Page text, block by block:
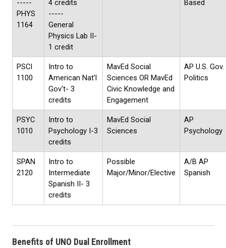
-----
PHYS
1164
4 credits
-----
General
Physics Lab II-
1 credit
Based
PSCI
1100
Intro to
American Nat'l
Gov't- 3
credits
MavEd Social
Sciences OR MavEd
Civic Knowledge and
Engagement
AP U.S. Gov.
Politics
PSYC
1010
Intro to
Psychology I-3
credits
MavEd Social
Sciences
AP
Psychology
SPAN
2120
Intro to
Intermediate
Spanish II- 3
credits
Possible
Major/Minor/Elective
A/B AP
Spanish
Benefits of UNO Dual Enrollment